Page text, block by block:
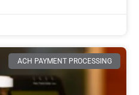
ACH PAYMENT PROCESSING